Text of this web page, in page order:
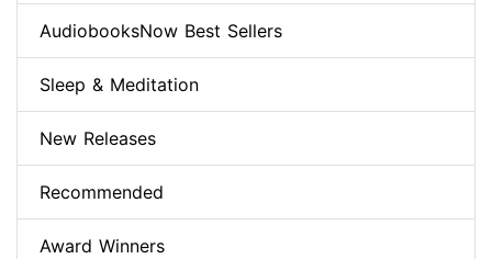
AudiobooksNow Best Sellers
Sleep & Meditation
New Releases
Recommended
Award Winners